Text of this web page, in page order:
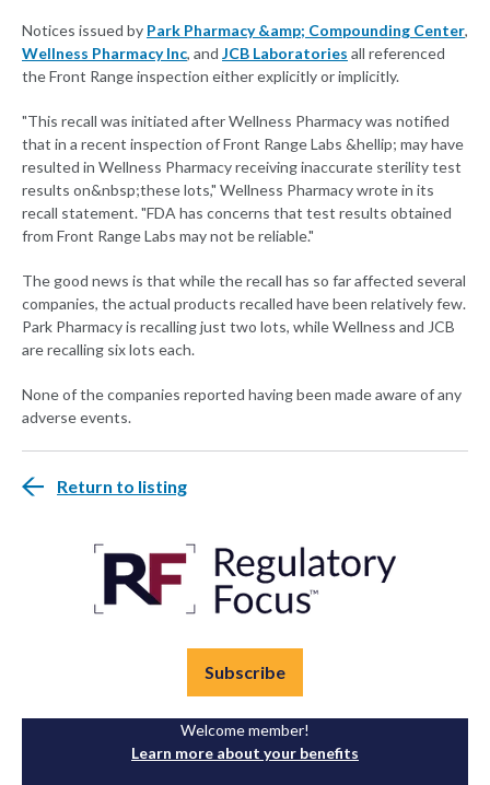
Notices issued by Park Pharmacy &amp; Compounding Center,
Wellness Pharmacy Inc, and JCB Laboratories all referenced
the Front Range inspection either explicitly or implicitly.
"This recall was initiated after Wellness Pharmacy was notified
that in a recent inspection of Front Range Labs &hellip; may have
resulted in Wellness Pharmacy receiving inaccurate sterility test
results on&nbsp;these lots," Wellness Pharmacy wrote in its
recall statement. "FDA has concerns that test results obtained
from Front Range Labs may not be reliable."
The good news is that while the recall has so far affected several
companies, the actual products recalled have been relatively few.
Park Pharmacy is recalling just two lots, while Wellness and JCB
are recalling six lots each.
None of the companies reported having been made aware of any
adverse events.
Return to listing
Subscribe
Welcome member!
Learn more about your benefits